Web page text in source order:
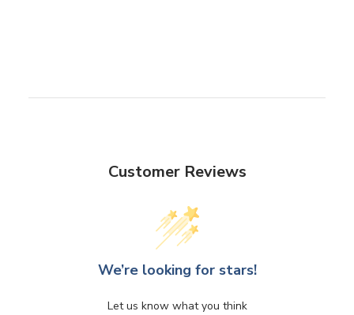
Customer Reviews
We’re looking for stars!
Let us know what you think